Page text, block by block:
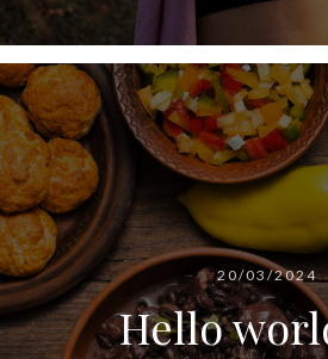
20/03/2024
Hello